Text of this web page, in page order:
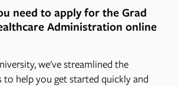
need to apply for the Grad
Administration online
we've streamlined the
to help you get started quickly and